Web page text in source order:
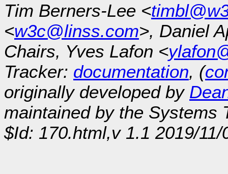
Tim Berners-Lee <
<w3c@linss.com>, Daniel
Chairs, Yves Lafon <
Tracker: documentation, (
originally developed by
maintained by the Systems
$Id: 170.html,v 1.1 2019/